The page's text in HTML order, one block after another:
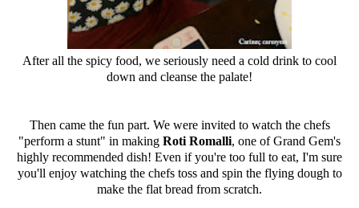
After all the spicy food, we seriously need a cold drink to cool
down and cleanse the palate!
Then came the fun part. We were invited to watch the chefs
"perform a stunt" in making Roti Romalli, one of Grand Gem's
highly recommended dish! Even if you're too full to eat, I'm sure
you'll enjoy watching the chefs toss and spin the flying dough to
make the flat bread from scratch.